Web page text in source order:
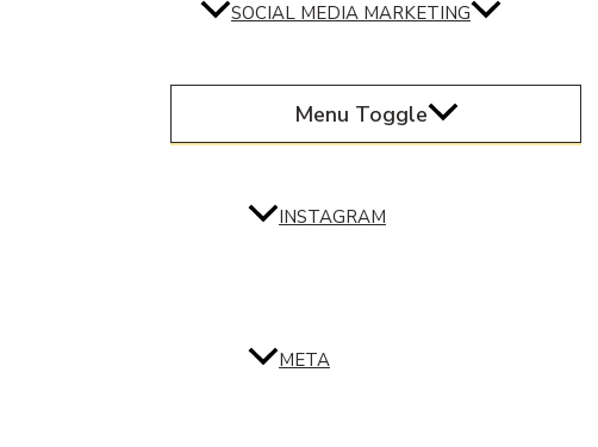
SOCIAL MEDIA MARKETING
Menu Toggle
INSTAGRAM
META